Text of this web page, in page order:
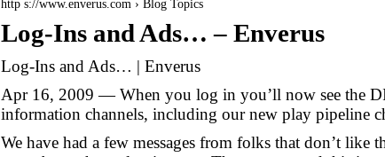
http s://www.enverus.com › Blog Topics
Log-Ins and Ads… – Enverus
Log-Ins and Ads… | Enverus
Apr 16, 2009 — When you log in you’ll now see the
information channels, including our new play pipeline
We have had a few messages from folks that don’t like